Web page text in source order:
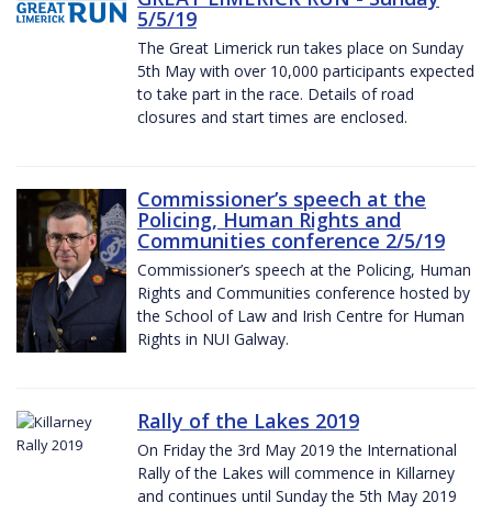
5/5/19
The Great Limerick run takes place on Sunday
5th May with over 10,000 participants expected
to take part in the race. Details of road
closures and start times are enclosed.
Commissioner’s speech at the
Policing, Human Rights and
Communities conference 2/5/19
Commissioner’s speech at the Policing, Human
Rights and Communities conference hosted by
the School of Law and Irish Centre for Human
Rights in NUI Galway.
Rally of the Lakes 2019
On Friday the 3rd May 2019 the International
Rally of the Lakes will commence in Killarney
and continues until Sunday the 5th May 2019